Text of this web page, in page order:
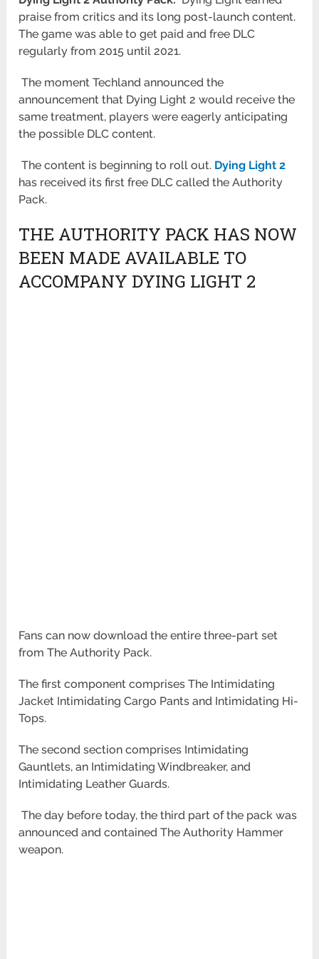
praise from critics and its long post-launch content.
The game was able to get paid and free DLC
regularly from 2015 until 2021.
The moment Techland announced the
announcement that Dying Light 2 would receive the
same treatment, players were eagerly anticipating
the possible DLC content.
The content is beginning to roll out. Dying Light 2
has received its first free DLC called the Authority
Pack.
THE AUTHORITY PACK HAS NOW
BEEN MADE AVAILABLE TO
ACCOMPANY DYING LIGHT 2
Fans can now download the entire three-part set
from The Authority Pack.
The first component comprises The Intimidating
Jacket Intimidating Cargo Pants and Intimidating Hi-
Tops.
The second section comprises Intimidating
Gauntlets, an Intimidating Windbreaker, and
Intimidating Leather Guards.
The day before today, the third part of the pack was
announced and contained The Authority Hammer
weapon.